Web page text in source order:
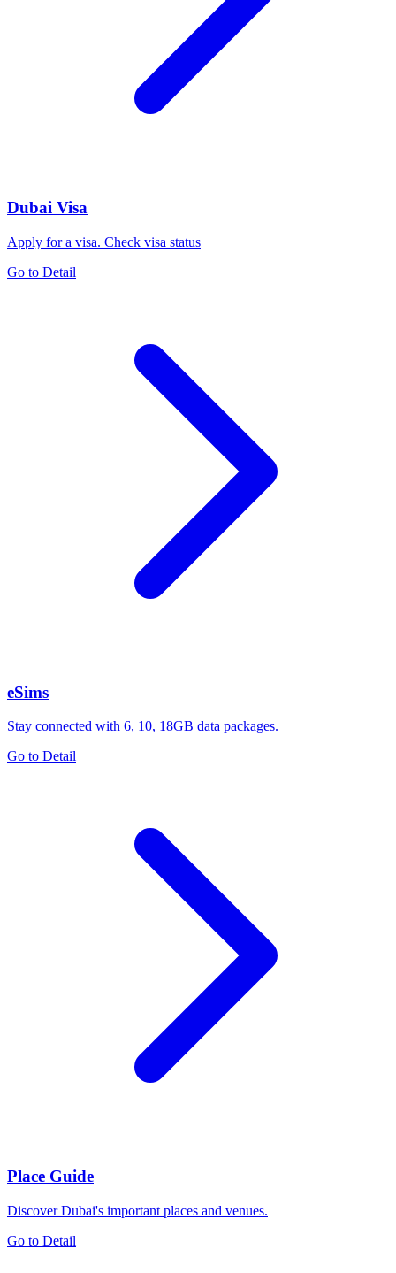
Dubai Visa
Apply for a visa. Check visa status
Go to Detail
eSims
Stay connected with 6, 10, 18GB data packages.
Go to Detail
Place Guide
Discover Dubai's important places and venues.
Go to Detail